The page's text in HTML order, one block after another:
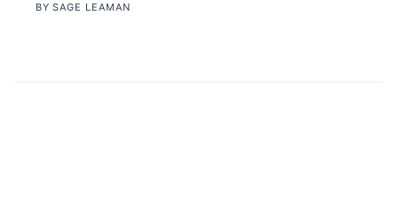
BY SAGE LEAMAN